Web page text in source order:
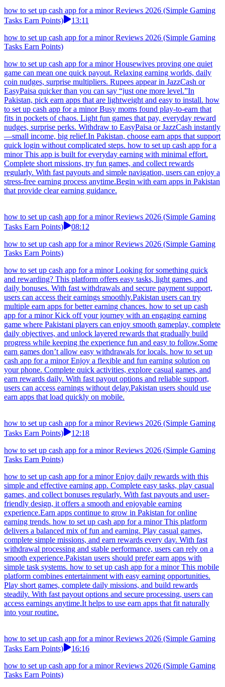
how to set up cash app for a minor Reviews 2026 (Simple Gaming
Tasks Earn Points)
13:11
how to set up cash app for a minor Reviews 2026 (Simple Gaming
Tasks Earn Points)
how to set up cash app for a minor Housewives proving one quiet
game can mean one quick payout. Relaxing earning worlds, daily
coin nudges, surprise multipliers. Rupees appear in JazzCash or
EasyPaisa quicker than you can say “just one more level.”In
Pakistan, pick earn apps that are lightweight and easy to install. how
to set up cash app for a minor Busy moms found play-to-earn that
fits in pockets of chaos. Light fun games that pay, everyday reward
nudges, surprise perks. Withdraw to EasyPaisa or JazzCash instantly
—small income, big relief.In Pakistan, choose earn apps that support
quick login without complicated steps. how to set up cash app for a
minor This app is built for everyday earning with minimal effort.
Complete short missions, try fun games, and collect rewards
regularly. With fast payouts and simple navigation, users can enjoy a
stress-free earning process anytime.Begin with earn apps in Pakistan
that provide clear earning guidance.
how to set up cash app for a minor Reviews 2026 (Simple Gaming
Tasks Earn Points)
08:12
how to set up cash app for a minor Reviews 2026 (Simple Gaming
Tasks Earn Points)
how to set up cash app for a minor Looking for something quick
and rewarding? This platform offers easy tasks, light games, and
daily bonuses. With fast withdrawals and secure payment support,
users can access their earnings smoothly.Pakistan users can try
multiple earn apps for better earning chances. how to set up cash
app for a minor Kick off your journey with an engaging earning
game where Pakistani players can enjoy smooth gameplay, complete
daily objectives, and unlock layered rewards that gradually build
progress while keeping the experience fun and easy to follow.Some
earn games don’t allow easy withdrawals for locals. how to set up
cash app for a minor Enjoy a flexible and fun earning solution on
your phone. Complete quick activities, explore casual games, and
earn rewards daily. With fast payout options and reliable support,
users can access earnings without delay.Pakistan users should use
earn apps that load quickly on mobile.
how to set up cash app for a minor Reviews 2026 (Simple Gaming
Tasks Earn Points)
12:18
how to set up cash app for a minor Reviews 2026 (Simple Gaming
Tasks Earn Points)
how to set up cash app for a minor Enjoy daily rewards with this
simple and effective earning app. Complete easy tasks, play casual
games, and collect bonuses regularly. With fast payouts and user-
friendly design, it offers a smooth and enjoyable earning
experience.Earn apps continue to grow in Pakistan for online
earning trends. how to set up cash app for a minor This platform
delivers a balanced mix of fun and earning. Play casual games,
complete simple missions, and earn rewards every day. With fast
withdrawal processing and stable performance, users can rely on a
smooth experience.Pakistan users should prefer earn apps with
simple task systems. how to set up cash app for a minor This mobile
platform combines entertainment with easy earning opportunities.
Play short games, complete daily missions, and build rewards
steadily. With fast payout options and secure processing, users can
access earnings anytime.It helps to use earn apps that fit naturally
into your routine.
how to set up cash app for a minor Reviews 2026 (Simple Gaming
Tasks Earn Points)
16:16
how to set up cash app for a minor Reviews 2026 (Simple Gaming
Tasks Earn Points)